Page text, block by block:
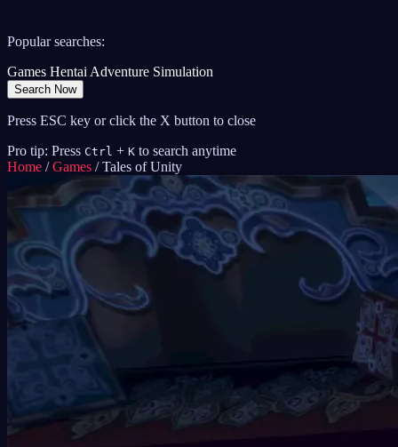
Popular searches:
Games HentaiAdventure Simulation
Search Now
Press ESC key or click the X button to close
Pro tip: Press Ctrl + K to search anytime
Home / Games / Tales of Unity